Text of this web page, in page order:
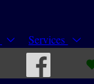
Services